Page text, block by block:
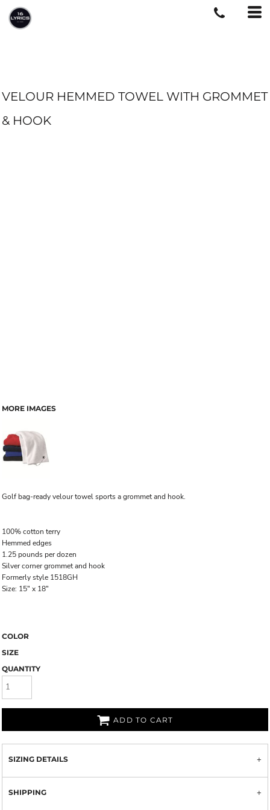
VELOUR HEMMED TOWEL WITH GROMMET
& HOOK
MORE IMAGES
Golf bag-ready velour towel sports a grommet and hook.
100% cotton terry
Hemmed edges
1.25 pounds per dozen
Silver corner grommet and hook
Formerly style 1518GH
Size: 15" x 18"
COLOR
SIZE
QUANTITY
ADD TO CART
SIZING DETAILS
SHIPPING